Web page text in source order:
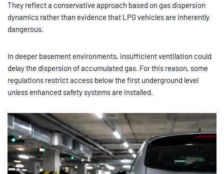
They reflect a conservative approach based on gas dispersion
dynamics rather than evidence that LPG vehicles are inherently
dangerous.
In deeper basement environments, insufficient ventilation could
delay the dispersion of accumulated gas. For this reason, some
regulations restrict access below the first underground level
unless enhanced safety systems are installed.